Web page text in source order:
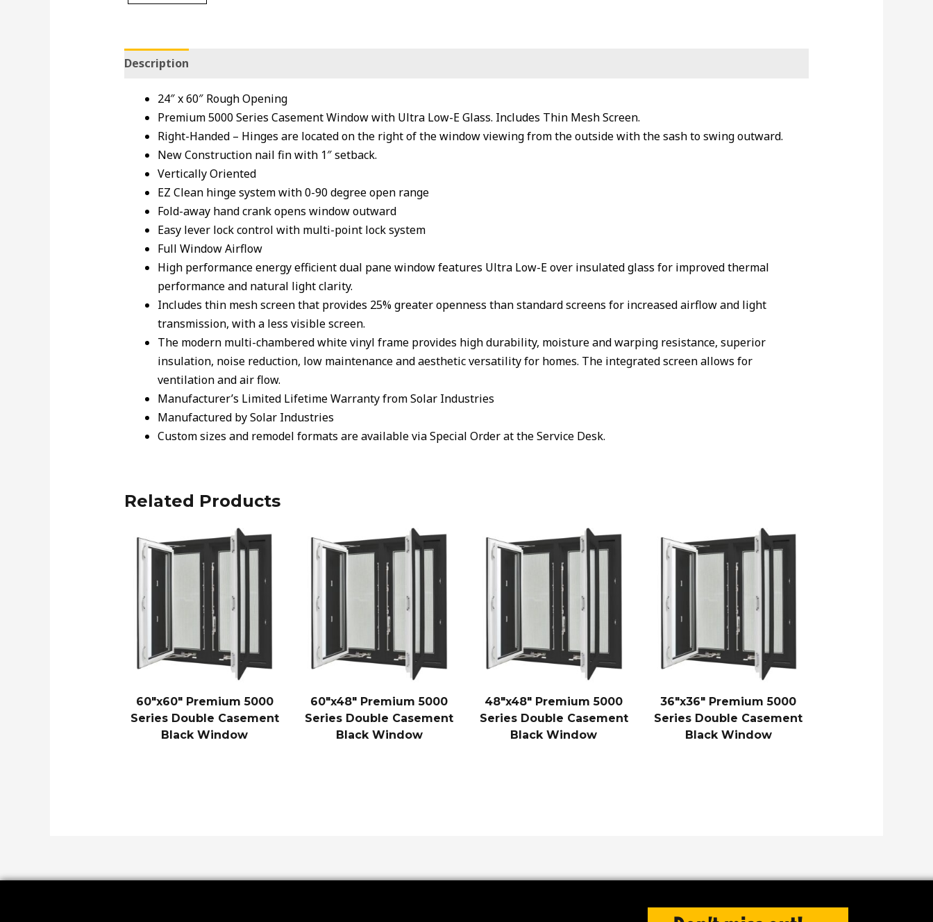
Description
24″ x 60″ Rough Opening
Premium 5000 Series Casement Window with Ultra Low-E Glass. Includes Thin Mesh Screen.
Right-Handed – Hinges are located on the right of the window viewing from the outside with the sash to swing outward.
New Construction nail fin with 1″ setback.
Vertically Oriented
EZ Clean hinge system with 0-90 degree open range
Fold-away hand crank opens window outward
Easy lever lock control with multi-point lock system
Full Window Airflow
High performance energy efficient dual pane window features Ultra Low-E over insulated glass for improved thermal
performance and natural light clarity.
Includes thin mesh screen that provides 25% greater openness than standard screens for increased airflow and light
transmission, with a less visible screen.
The modern multi-chambered white vinyl frame provides high durability, moisture and warping resistance, superior
insulation, noise reduction, low maintenance and aesthetic versatility for homes. The integrated screen allows for
ventilation and air flow.
Manufacturer’s Limited Lifetime Warranty from Solar Industries
Manufactured by Solar Industries
Custom sizes and remodel formats are available via Special Order at the Service Desk.
Related Products
60″x60″ Premium 5000
Series Double Casement
Black Window
60″x48″ Premium 5000
Series Double Casement
Black Window
48″x48″ Premium 5000
Series Double Casement
Black Window
36″x36″ Premium 5000
Series Double Casement
Black Window